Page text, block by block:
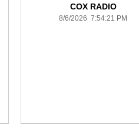
COX RADIO
8/6/2026 7:54:21 PM